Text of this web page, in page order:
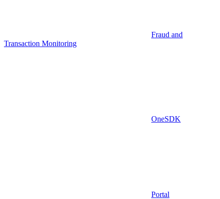
Fraud and
Transaction Monitoring
OneSDK
Portal